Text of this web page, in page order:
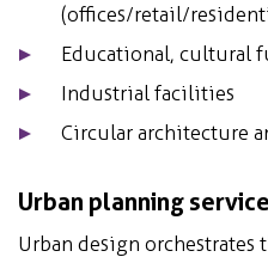
(offices/retail/
Educational, cultural
Industrial facilities
Circular architecture
Urban planning
Urban design orchestrates